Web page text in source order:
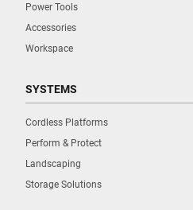
Power Tools
Accessories
Workspace
SYSTEMS
Cordless Platforms
Perform & Protect
Landscaping
Storage Solutions